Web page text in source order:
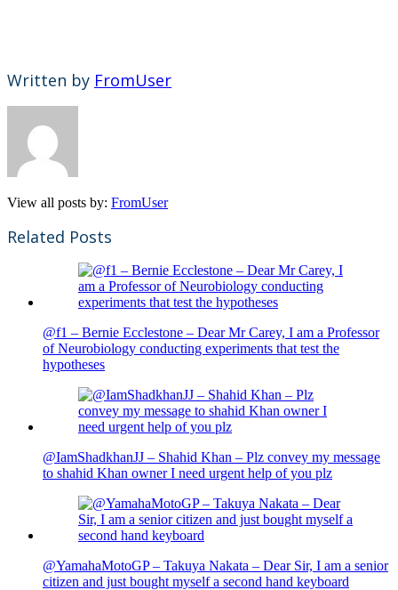
Written by FromUser
View all posts by: FromUser
Related Posts
@f1 – Bernie Ecclestone – Dear Mr Carey, I am a Professor
of Neurobiology conducting experiments that test the
hypotheses
@IamShadkhanJJ – Shahid Khan – Plz convey my message
to shahid Khan owner I need urgent help of you plz
@YamahaMotoGP – Takuya Nakata – Dear Sir, I am a senior
citizen and just bought myself a second hand keyboard